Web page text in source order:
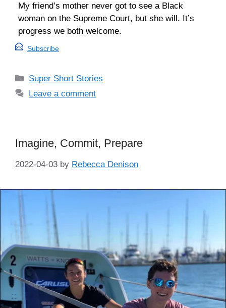
My friend’s mother never got to see a Black
woman on the Supreme Court, but she will. It’s
progress we both welcome.
Subscribe
Categories
Super Short Stories
Leave a comment
Imagine, Commit, Prepare
2022-04-03 by Rebecca Denison